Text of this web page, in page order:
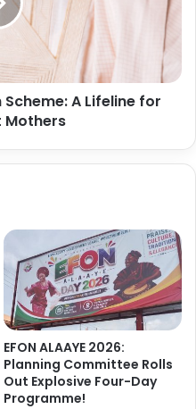
A Lifeline for
Mothers
EFON ALAAYE 2026:
Planning Committee Rolls
Out Explosive Four-Day
Programme!